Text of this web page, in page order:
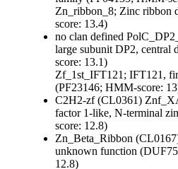
Zn_ribbon_8; Zinc ribbon
score: 13.4)
no clan defined
large subunit DP2,
score: 13.1)
Zf_1st_IFT121; IFT121,
(PF23146; HMM-score:
C2H2-zf (CL0361)
factor 1-like, N-terminal
score: 12.8)
Zn_Beta_Ribbon
unknown function
12.8)